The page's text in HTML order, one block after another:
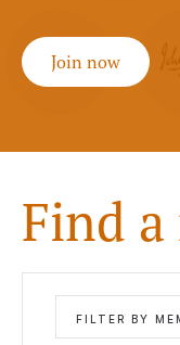
Join now
Find
FILTER BY